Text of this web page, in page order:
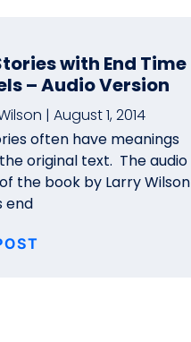
with End Time
– Audio Version
August 1, 2014
often have meanings
original text. The audio
the book by Larry Wilson
end